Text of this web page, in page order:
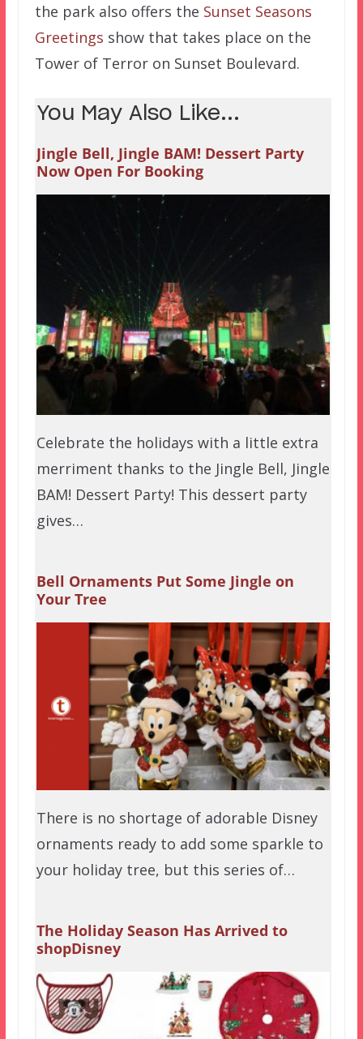
the park also offers the Sunset Seasons
Greetings show that takes place on the
Tower of Terror on Sunset Boulevard.
You May Also Like...
Jingle Bell, Jingle BAM! Dessert Party
Now Open For Booking
Celebrate the holidays with a little extra
merriment thanks to the Jingle Bell, Jingle
BAM! Dessert Party! This dessert party
gives…
Bell Ornaments Put Some Jingle on
Your Tree
There is no shortage of adorable Disney
ornaments ready to add some sparkle to
your holiday tree, but this series of…
The Holiday Season Has Arrived to
shopDisney